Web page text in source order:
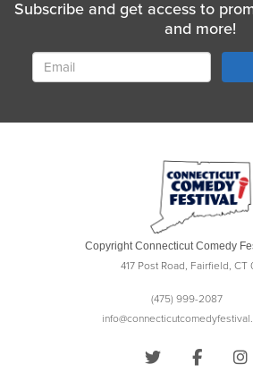
Subscribe and get access to
and more!
Copyright Connecticut Comedy
417 Post Road, Fairfield, CT
(475) 999-2087